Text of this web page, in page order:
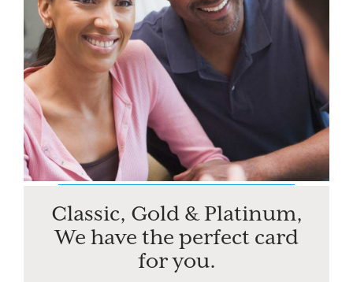
Classic, Gold & Platinum,
We have the perfect card
for you.